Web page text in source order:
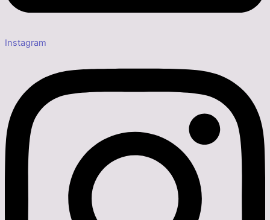
Instagram